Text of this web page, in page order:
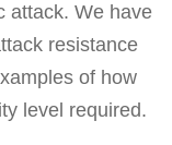
attack. We have
resistance
of how
level required.